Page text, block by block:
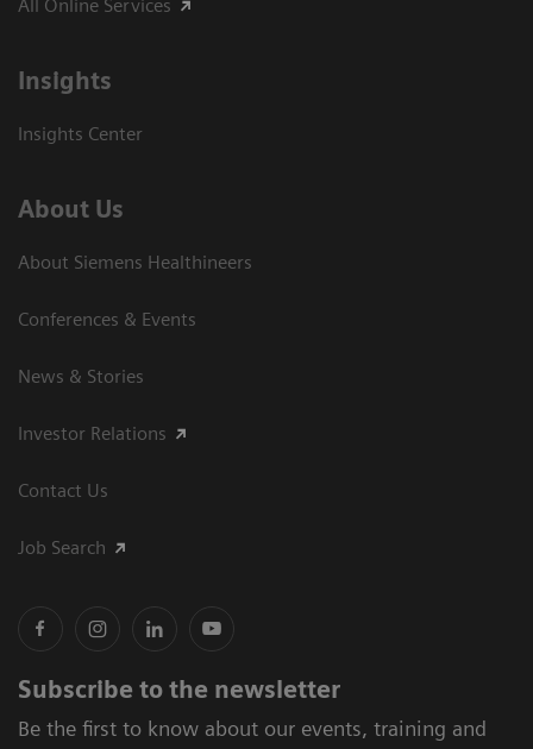
All Online Services
Insights
Insights Center
About Us
About Siemens Healthineers
Conferences & Events
News & Stories
Investor Relations
Contact Us
Job Search
Subscribe to the newsletter
Be the first to know about our events, training and